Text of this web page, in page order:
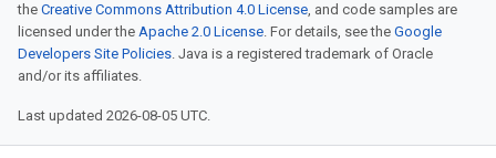
the Creative Commons Attribution 4.0 License, and code samples are
licensed under the Apache 2.0 License. For details, see the Google
Developers Site Policies. Java is a registered trademark of Oracle
and/or its affiliates.
Last updated 2026-08-05 UTC.